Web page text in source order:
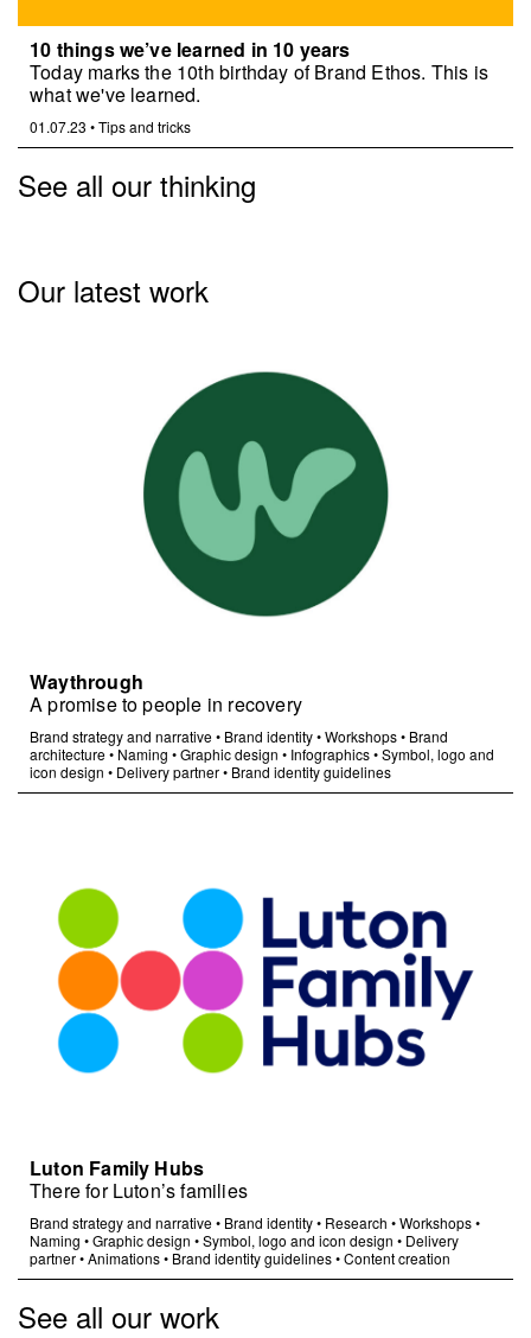
10 things we’ve learned in 10 years
Today marks the 10th birthday of Brand Ethos. This is
what we've learned.
01.07.23 •Tips and tricks
See all our thinking
Our latest work
Waythrough
A promise to people in recovery
Brand strategy and narrative• Brand identity•Workshops• Brand
architecture• Naming •Graphic design • Infographics•Symbol, logo and
icon design • Delivery partner• Brand identity guidelines
Luton Family Hubs
There for Luton’s families
Brand strategy and narrative• Brand identity• Research •Workshops•
Naming •Graphic design •Symbol, logo and icon design • Delivery
partner•Animations• Brand identity guidelines•Content creation
See all our work